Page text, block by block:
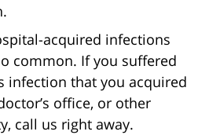
acquired infections
common. If you suffered
infection that you acquired
office, or other
call us right away.